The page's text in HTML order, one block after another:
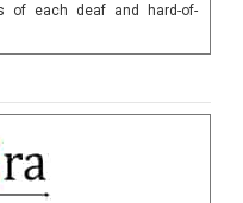
of each deaf and hard-of-